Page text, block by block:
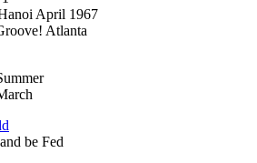
April 1967
Atlanta
be Fed